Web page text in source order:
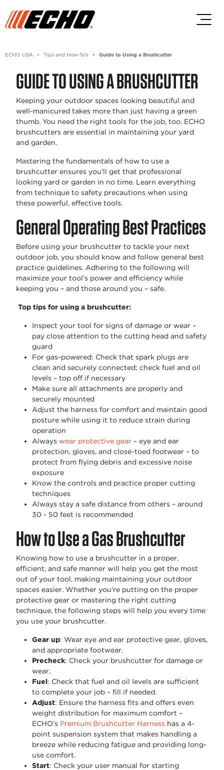
ECHO USA Tips and How-To's Guide to Using a Brushcutter
GUIDE TO USING A BRUSHCUTTER
Keeping your outdoor spaces looking beautiful and
well-manicured takes more than just having a green
thumb. You need the right tools for the job, too. ECHO
brushcutters are essential in maintaining your yard
and garden.
Mastering the fundamentals of how to use a
brushcutter ensures you’ll get that professional
looking yard or garden in no time. Learn everything
from technique to safety precautions when using
these powerful, effective tools.
General Operating Best Practices
Before using your brushcutter to tackle your next
outdoor job, you should know and follow general best
practice guidelines. Adhering to the following will
maximize your tool’s power and efficiency while
keeping you – and those around you – safe.
Top tips for using a brushcutter:
Inspect your tool for signs of damage or wear –
pay close attention to the cutting head and safety
guard
For gas-powered: Check that spark plugs are
clean and securely connected; check fuel and oil
levels – top off if necessary
Make sure all attachments are properly and
securely mounted
Adjust the harness for comfort and maintain good
posture while using it to reduce strain during
operation
Always wear protective gear – eye and ear
protection, gloves, and close-toed footwear – to
protect from flying debris and excessive noise
exposure
Know the controls and practice proper cutting
techniques
Always stay a safe distance from others – around
30 - 50 feet is recommended
How to Use a Gas Brushcutter
Knowing how to use a brushcutter in a proper,
efficient, and safe manner will help you get the most
out of your tool, making maintaining your outdoor
spaces easier. Whether you’re putting on the proper
protective gear or mastering the right cutting
technique, the following steps will help you every time
you use your brushcutter.
Gear up: Wear eye and ear protective gear, gloves,
and appropriate footwear.
Precheck: Check your brushcutter for damage or
wear.
Fuel: Check that fuel and oil levels are sufficient
to complete your job – fill if needed.
Adjust: Ensure the harness fits and offers even
weight distribution for maximum comfort –
ECHO’s Premium Brushcutter Harness has a 4-
point suspension system that makes handling a
breeze while reducing fatigue and providing long-
use comfort.
Start: Check your user manual for starting